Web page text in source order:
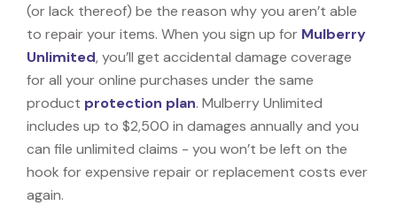
(or lack thereof) be the reason why you aren’t able
to repair your items. When you sign up for Mulberry
Unlimited, you’ll get accidental damage coverage
for all your online purchases under the same
product protection plan. Mulberry Unlimited
includes up to $2,500 in damages annually and you
can file unlimited claims - you won’t be left on the
hook for expensive repair or replacement costs ever
again.